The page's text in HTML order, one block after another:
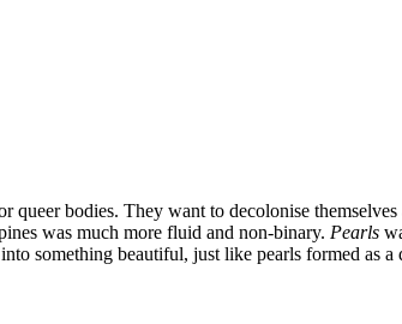
bodies. They want to decolonise
was much more fluid and non-binary. Pearls
something beautiful, just like pearls formed as